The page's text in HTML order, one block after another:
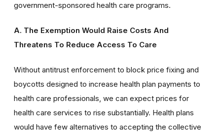
government-sponsored health care programs.
A. The Exemption Would Raise Costs And
Threatens To Reduce Access To Care
Without antitrust enforcement to block price fixing and
boycotts designed to increase health plan payments to
health care professionals, we can expect prices for
health care services to rise substantially. Health plans
would have few alternatives to accepting the collective